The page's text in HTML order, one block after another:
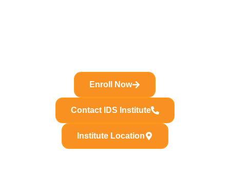
Enroll Now
Contact IDS Institute
Institute Location